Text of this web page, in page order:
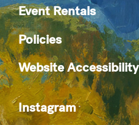
Event Rentals
Policies
Website Accessibility
Instagram